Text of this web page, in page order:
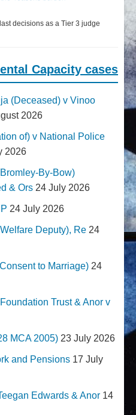
decisions as a Tier 3 judge
Capacity cases
(Deceased) v Vinoo
2026
of) v National Police
2026
By-Bow)
& Ors 24 July 2026
24 July 2026
Deputy), Re 24
to Marriage) 24
Trust & Anor v
MCA 2005) 23 July 2026
and Pensions 17 July
Edwards & Anor 14